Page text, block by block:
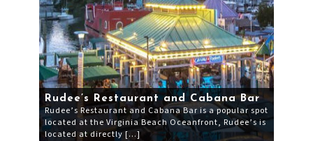
Rudee’s Restaurant and Cabana Bar
Rudee’s Restaurant and Cabana Bar is a popular spot
located at the Virginia Beach Oceanfront, Rudee’s is
located at directly […]